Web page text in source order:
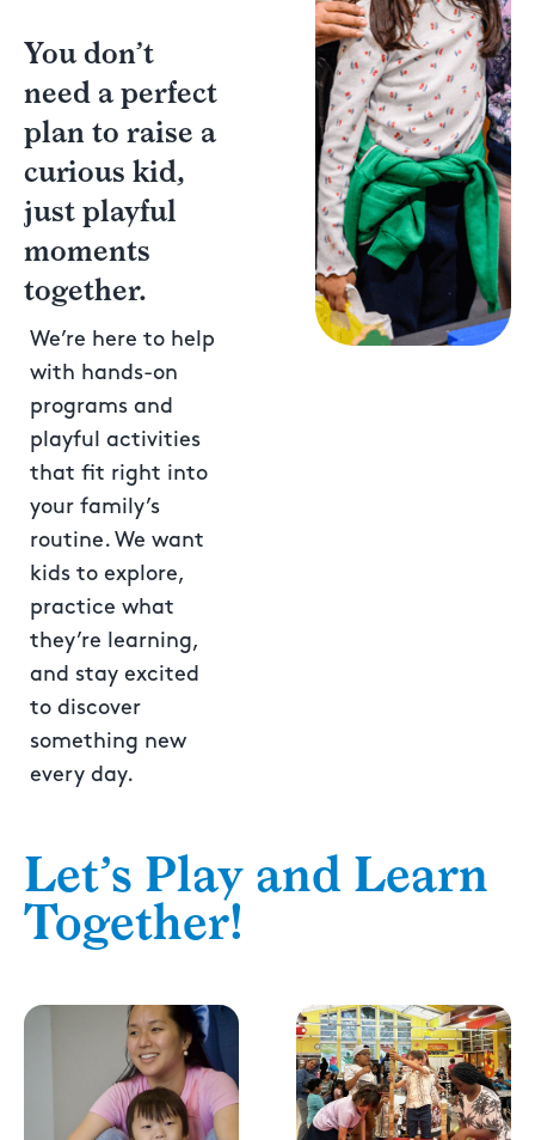
You don’t
need a perfect
plan to raise a
curious kid,
just playful
moments
together.
We’re here to help
with hands-on
programs and
playful activities
that fit right into
your family’s
routine. We want
kids to explore,
practice what
they’re learning,
and stay excited
to discover
something new
every day.
Let’s Play and Learn
Together!